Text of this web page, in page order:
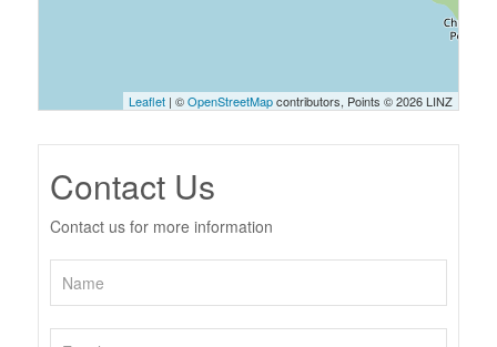
Leaflet | ©OpenStreetMapcontributors, Points © 2026 LINZ
Contact Us
Contact us for more information